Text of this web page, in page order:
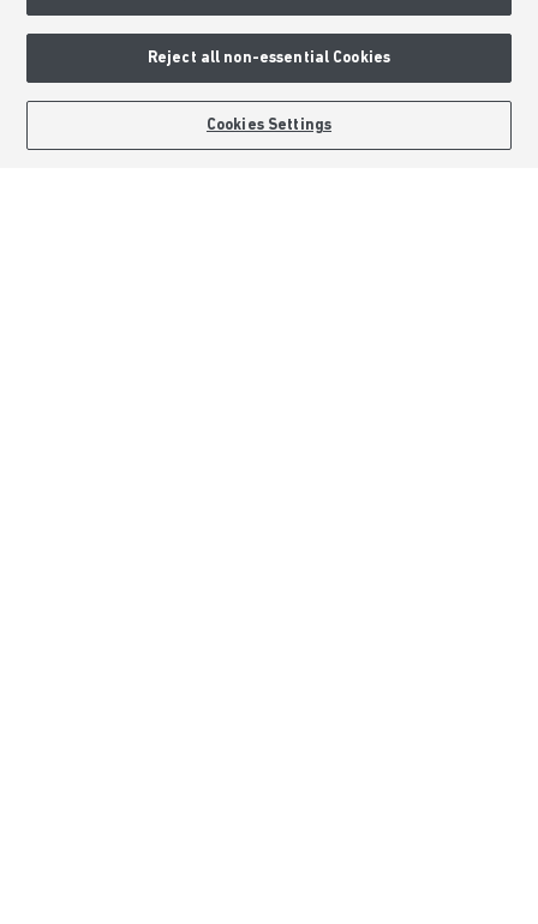
BOOK AN APPOINTMENT REQUEST A CALLBACK
Privacy & Cookies NoticeReject all non-essential Cookies
Cookies Settings